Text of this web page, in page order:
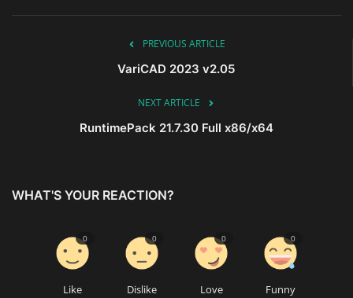
PREVIOUS ARTICLE
VariCAD 2023 v2.05
NEXT ARTICLE
RuntimePack 21.7.30 Full x86/x64
WHAT'S YOUR REACTION?
Like
0
Dislike
0
Love
0
Funny
0